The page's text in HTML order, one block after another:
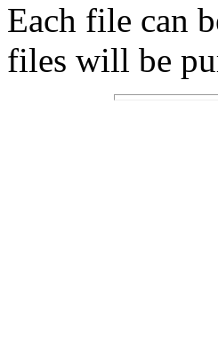
Each file can
files will be